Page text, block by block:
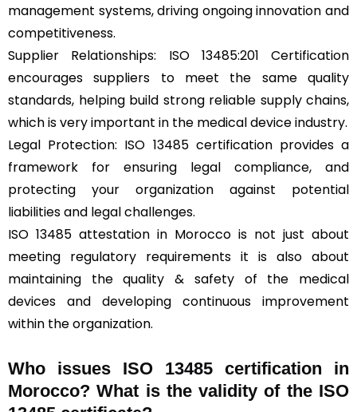
management systems, driving ongoing innovation and
competitiveness.
Supplier Relationships: ISO 13485:201 Certification
encourages suppliers to meet the same quality
standards, helping build strong reliable supply chains,
which is very important in the medical device industry.
Legal Protection: ISO 13485 certification provides a
framework for ensuring legal compliance, and
protecting your organization against potential
liabilities and legal challenges.
ISO 13485 attestation in Morocco is not just about
meeting regulatory requirements it is also about
maintaining the quality & safety of the medical
devices and developing continuous improvement
within the organization.
Who issues ISO 13485 certification in
Morocco? What is the validity of the ISO